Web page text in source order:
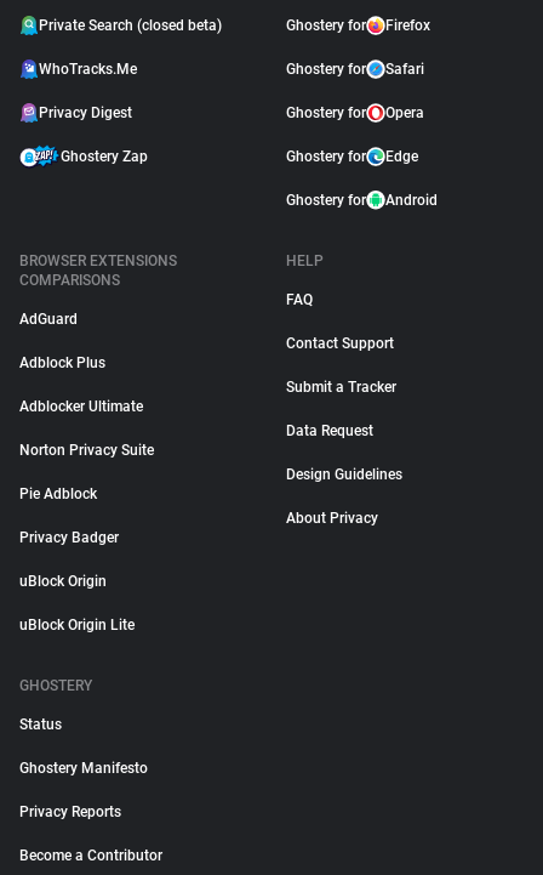
Private Search (closed beta)
WhoTracks.Me
Privacy Digest
Ghostery Zap
Ghostery for Firefox
Ghostery for Safari
Ghostery for Opera
Ghostery for Edge
Ghostery for Android
BROWSER EXTENSIONS
COMPARISONS
AdGuard
Adblock Plus
Adblocker Ultimate
Norton Privacy Suite
Pie Adblock
Privacy Badger
uBlock Origin
uBlock Origin Lite
HELP
FAQ
Contact Support
Submit a Tracker
Data Request
Design Guidelines
About Privacy
GHOSTERY
Status
Ghostery Manifesto
Privacy Reports
Become a Contributor